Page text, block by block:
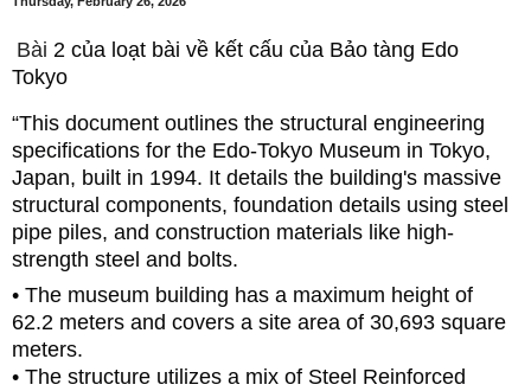
Bài 2 của loạt bài về kết cấu của Bảo tàng Edo
Tokyo
“This document outlines the structural engineering
specifications for the Edo-Tokyo Museum in Tokyo,
Japan, built in 1994. It details the building's massive
structural components, foundation details using steel
pipe piles, and construction materials like high-
strength steel and bolts.
• The museum building has a maximum height of
62.2 meters and covers a site area of 30,693 square
meters.
• The structure utilizes a mix of Steel Reinforced